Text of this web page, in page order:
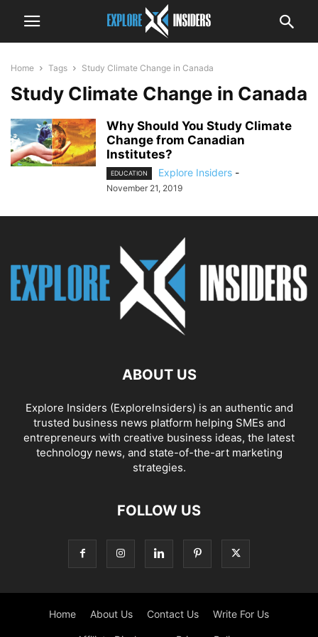
Home Tags Study Climate Change in Canada
Study Climate Change in Canada
Why Should You Study Climate
Change from Canadian
Institutes?
EDUCATION Explore Insiders -
November 21, 2019
ABOUT US
Explore Insiders (ExploreInsiders) is an authentic and
trusted business news platform helping SMEs and
entrepreneurs with creative business ideas, the latest
technology news, and state-of-the-art marketing
strategies.
FOLLOW US
Home About Us Contact Us Write For Us